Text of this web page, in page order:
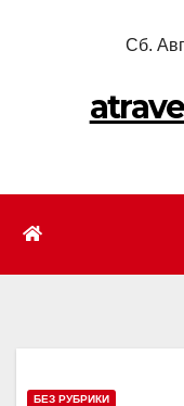
Сб.
БЕЗ РУБРИКИ